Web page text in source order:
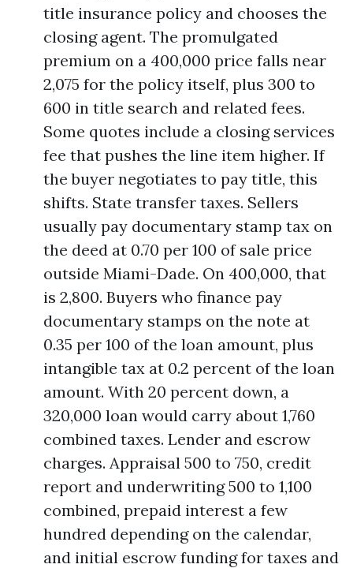
title insurance policy and chooses the
closing agent. The promulgated
premium on a 400,000 price falls near
2,075 for the policy itself, plus 300 to
600 in title search and related fees.
Some quotes include a closing services
fee that pushes the line item higher. If
the buyer negotiates to pay title, this
shifts. State transfer taxes. Sellers
usually pay documentary stamp tax on
the deed at 0.70 per 100 of sale price
outside Miami-Dade. On 400,000, that
is 2,800. Buyers who finance pay
documentary stamps on the note at
0.35 per 100 of the loan amount, plus
intangible tax at 0.2 percent of the loan
amount. With 20 percent down, a
320,000 loan would carry about 1,760
combined taxes. Lender and escrow
charges. Appraisal 500 to 750, credit
report and underwriting 500 to 1,100
combined, prepaid interest a few
hundred depending on the calendar,
and initial escrow funding for taxes and